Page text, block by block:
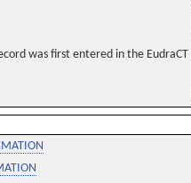
was first entered in the EudraCT